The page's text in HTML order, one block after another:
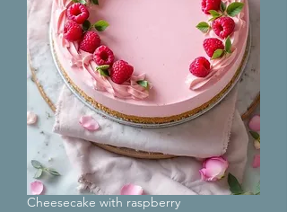
Cheesecake with raspberry